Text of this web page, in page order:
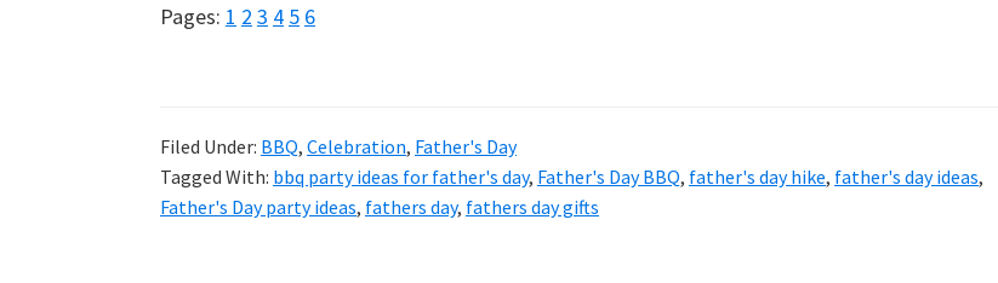
Pages: Page
1 Page
2 Page
3 Page
4 Page
5 Page
6
Filed Under: BBQ, Celebration, Father's Day
Tagged With: bbq party ideas for father's day, Father's Day BBQ, father's day hike, father's day ideas,
Father's Day party ideas, fathers day, fathers day gifts